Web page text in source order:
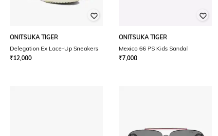
ONITSUKA TIGER
Delegation Ex Lace-Up Sneakers
₹12,000
ONITSUKA TIGER
Mexico 66 PS Kids Sandal
₹7,000